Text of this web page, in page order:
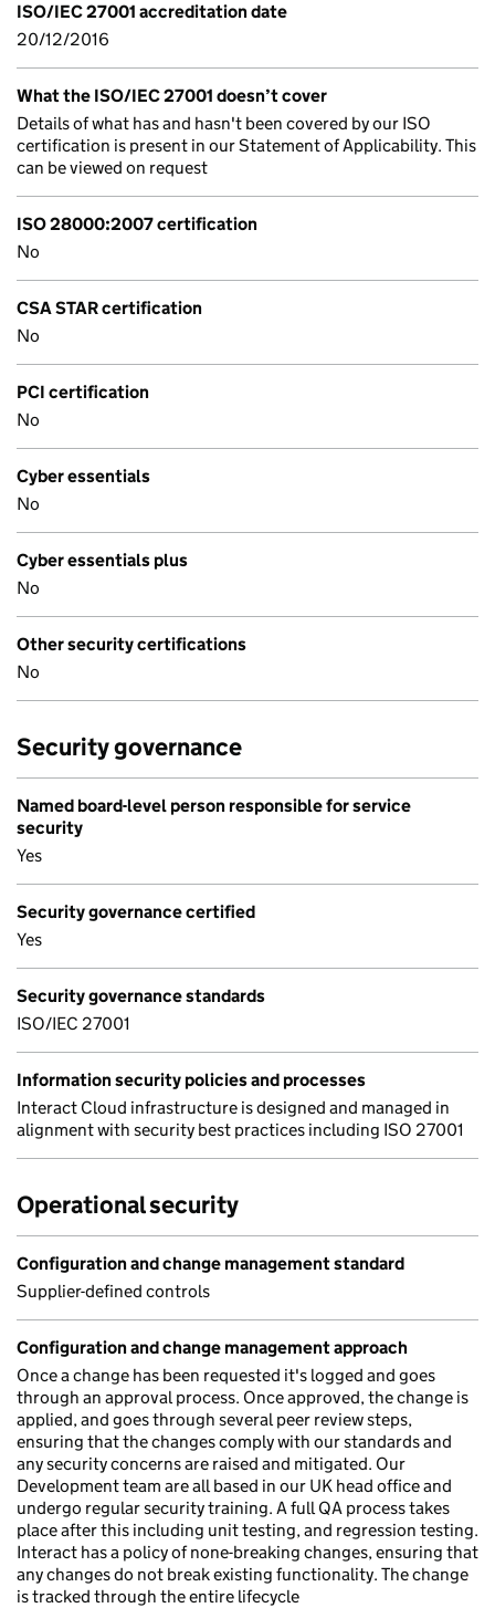
ISO/IEC 27001 accreditation date
20/12/2016
What the ISO/IEC 27001 doesn’t cover
Details of what has and hasn't been covered by our ISO
certification is present in our Statement of Applicability. This
can be viewed on request
ISO 28000:2007 certification
No
CSA STAR certification
No
PCI certification
No
Cyber essentials
No
Cyber essentials plus
No
Other security certifications
No
Security governance
Named board-level person responsible for service
security
Yes
Security governance certified
Yes
Security governance standards
ISO/IEC 27001
Information security policies and processes
Interact Cloud infrastructure is designed and managed in
alignment with security best practices including ISO 27001
Operational security
Configuration and change management standard
Supplier-defined controls
Configuration and change management approach
Once a change has been requested it's logged and goes
through an approval process. Once approved, the change is
applied, and goes through several peer review steps,
ensuring that the changes comply with our standards and
any security concerns are raised and mitigated. Our
Development team are all based in our UK head office and
undergo regular security training. A full QA process takes
place after this including unit testing, and regression testing.
Interact has a policy of none-breaking changes, ensuring that
any changes do not break existing functionality. The change
is tracked through the entire lifecycle